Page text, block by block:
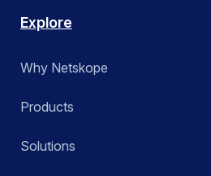
Explore
Why Netskope
Products
Solutions